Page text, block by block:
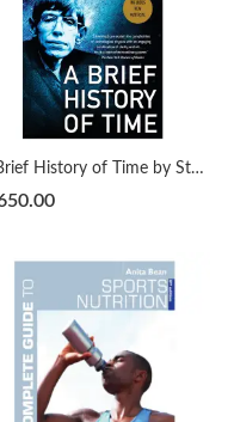
A Brief History of Time by Stephen Hawking